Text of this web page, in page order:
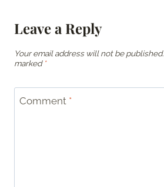
Leave a Reply
Your email address will not be published.
marked *
Comment *